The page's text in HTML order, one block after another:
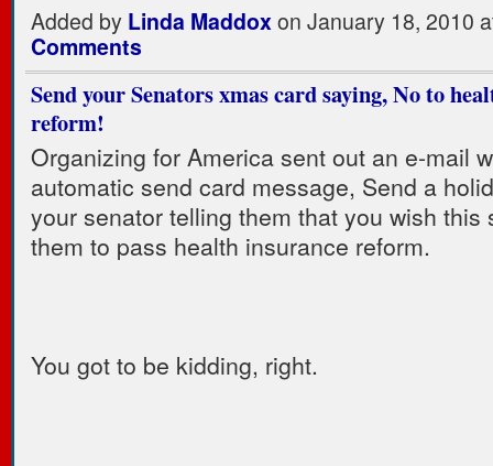
Added by Linda Maddoxon January 18, 2010
Comments
Send your Senators xmas card saying, No to
reform!
Organizing for America sent out an e-mail
automatic send card message, Send a
your senator telling them that you wish this
them to pass health insurance reform.
You got to be kidding, right.